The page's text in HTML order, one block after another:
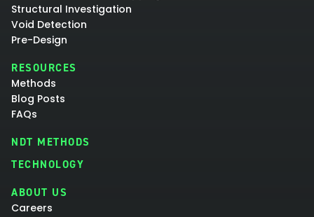
Structural Investigation
Void Detection
Pre-Design
RESOURCES
Methods
Blog Posts
FAQs
NDT METHODS
TECHNOLOGY
ABOUT US
Careers